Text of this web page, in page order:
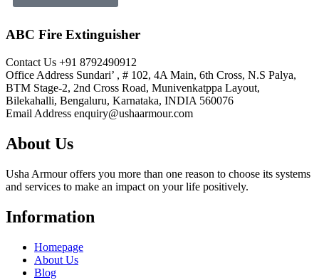
ABC Fire Extinguisher
Contact Us +91 8792490912
Office Address Sundari’ , # 102, 4A Main, 6th Cross, N.S Palya,
BTM Stage-2, 2nd Cross Road, Munivenkatppa Layout,
Bilekahalli, Bengaluru, Karnataka, INDIA 560076
Email Address enquiry@ushaarmour.com
About Us
Usha Armour offers you more than one reason to choose its systems
and services to make an impact on your life positively.
Information
Homepage
About Us
Blog